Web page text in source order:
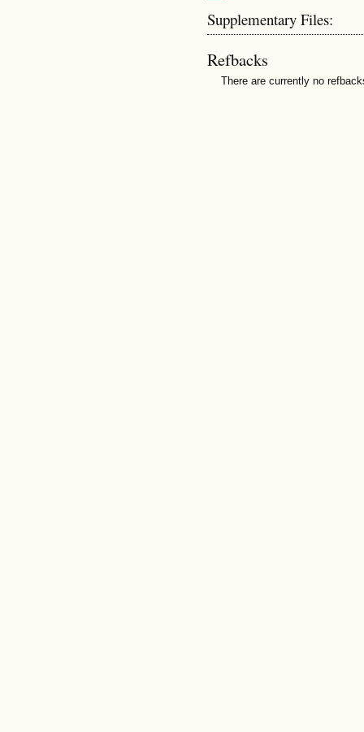
Supplementary Files:
Refbacks
There are currently no